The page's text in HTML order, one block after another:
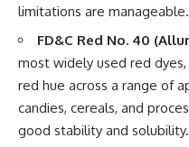
limitations are manageable.
FD&C Red No. 40
most widely used red
red hue across a range of
candies, cereals, and
good stability and solubility.